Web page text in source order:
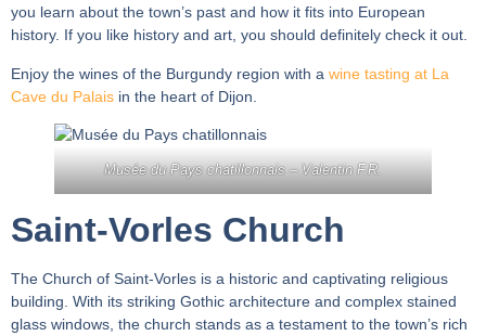
you learn about the town’s past and how it fits into European
history. If you like history and art, you should definitely check it out.
Enjoy the wines of the Burgundy region with a wine tasting at La
Cave du Palais in the heart of Dijon.
Musée du Pays chatillonnais – Valentin F.R.
Saint-Vorles Church
The Church of Saint-Vorles is a historic and captivating religious
building. With its striking Gothic architecture and complex stained
glass windows, the church stands as a testament to the town’s rich